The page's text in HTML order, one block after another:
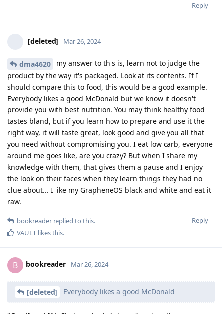
Reply
[deleted] Mar 26, 2024
dma4620
my answer to this is, learn not to judge the
product by the way it's packaged. Look at its contents. If I
should compare this to food, this would be a good example.
Everybody likes a good McDonald but we know it doesn't
provide you with best nutrition. You may think healthy food
tastes bland, but if you learn how to prepare and use it the
right way, it will taste great, look good and give you all that
you need without compromising you. I eat low carb, everyone
around me goes like, are you crazy? But when I share my
knowledge with them, that gives them a pause and I enjoy
the look on their faces when they learn things they had no
clue about... I like my GrapheneOS black and white and eat it
raw.
Reply
bookreader replied to this.
VAULT likes this.
B bookreader Mar 26, 2024
[deleted] Everybody likes a good McDonald